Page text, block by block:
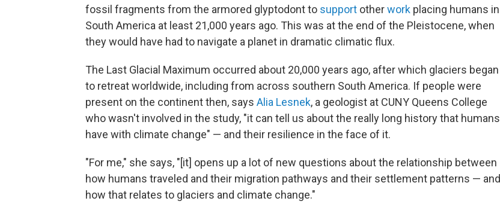
fossil fragments from the armored glyptodont to support otherwork placing humans in
South America at least 21,000 years ago. This was at the end of the Pleistocene, when
they would have had to navigate a planet in dramatic climatic flux.
The Last Glacial Maximum occurred about 20,000 years ago, after which glaciers began
to retreat worldwide, including from across southern South America. If people were
present on the continent then, says Alia Lesnek, a geologist at CUNY Queens College
who wasn't involved in the study, "it can tell us about the really long history that humans
have with climate change" — and their resilience in the face of it.
"For me," she says, "[it] opens up a lot of new questions about the relationship between
how humans traveled and their migration pathways and their settlement patterns — and
how that relates to glaciers and climate change."